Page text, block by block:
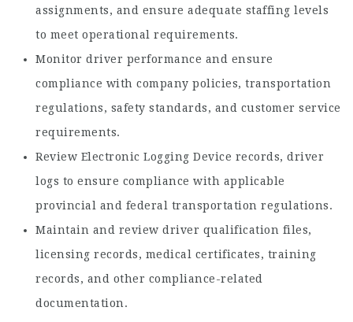
assignments, and ensure adequate staffing levels
to meet operational requirements.
Monitor driver performance and ensure
compliance with company policies, transportation
regulations, safety standards, and customer service
requirements.
Review Electronic Logging Device records, driver
logs to ensure compliance with applicable
provincial and federal transportation regulations.
Maintain and review driver qualification files,
licensing records, medical certificates, training
records, and other compliance-related
documentation.